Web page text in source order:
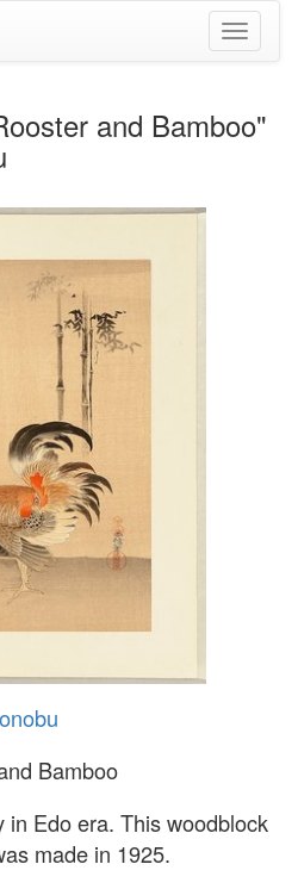
Toggle
and Bamboo"
Bamboo
in Edo era. This woodblock
made in 1925.